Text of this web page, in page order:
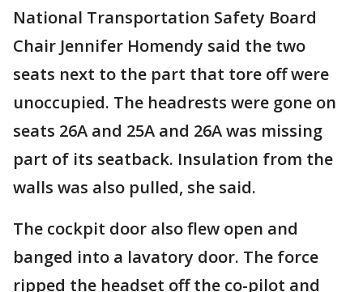
National Transportation Safety Board
Chair Jennifer Homendy said the two
seats next to the part that tore off were
unoccupied. The headrests were gone on
seats 26A and 25A and 26A was missing
part of its seatback. Insulation from the
walls was also pulled, she said.
The cockpit door also flew open and
banged into a lavatory door. The force
ripped the headset off the co-pilot and